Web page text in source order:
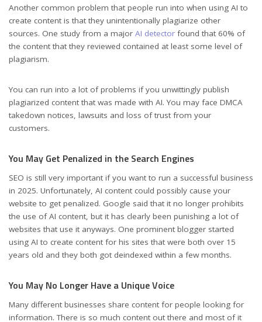
Another common problem that people run into when using AI to
create content is that they unintentionally plagiarize other
sources. One study from a major AI detector found that 60% of
the content that they reviewed contained at least some level of
plagiarism.
You can run into a lot of problems if you unwittingly publish
plagiarized content that was made with AI. You may face DMCA
takedown notices, lawsuits and loss of trust from your
customers.
You May Get Penalized in the Search Engines
SEO is still very important if you want to run a successful business
in 2025. Unfortunately, AI content could possibly cause your
website to get penalized. Google said that it no longer prohibits
the use of AI content, but it has clearly been punishing a lot of
websites that use it anyways. One prominent blogger started
using AI to create content for his sites that were both over 15
years old and they both got deindexed within a few months.
You May No Longer Have a Unique Voice
Many different businesses share content for people looking for
information. There is so much content out there and most of it